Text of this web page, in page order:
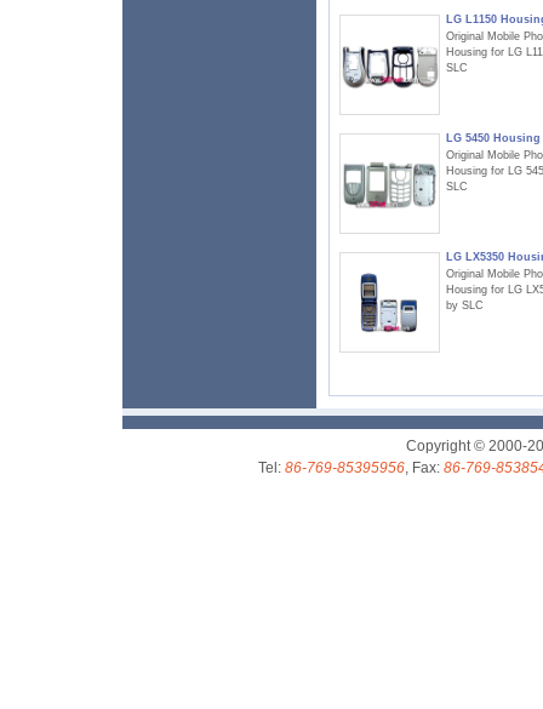
LG L1150
Original Mobile
Housing for LG
SLC
LG 5450 Housing
Original Mobile
Housing for LG
SLC
LG LX5350
Original Mobile
Housing for LG
by SLC
Copyright © 2000-
Tel: 86-769-85395956, Fax: 86-769-